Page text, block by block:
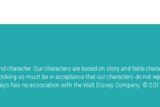
Our characters are based on story and fable
us must be in acceptance that our characters do not
has no association with the Walt Disney Company. ©